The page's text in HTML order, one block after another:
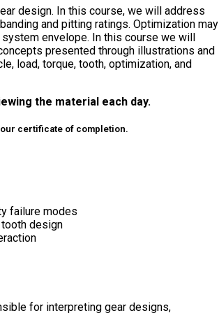
design. In this course, we will address
and pitting ratings. Optimization may
envelope. In this course we will
presented through illustrations and
load, torque, tooth, optimization, and
the material each day.
certificate of completion.
failure modes
design
for interpreting gear designs,